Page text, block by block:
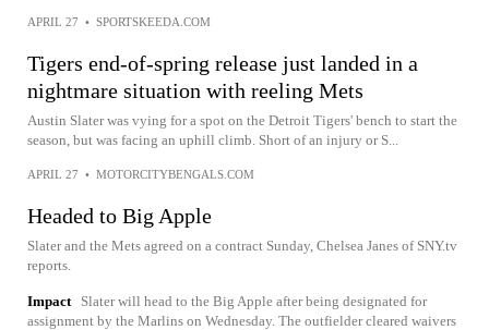
APRIL 27 • SPORTSKEEDA.COM
Tigers end-of-spring release just landed in a
nightmare situation with reeling Mets
Austin Slater was vying for a spot on the Detroit Tigers' bench to start the
season, but was facing an uphill climb. Short of an injury or S...
APRIL 27 • MOTORCITYBENGALS.COM
Headed to Big Apple
Slater and the Mets agreed on a contract Sunday, Chelsea Janes of SNY.tv
reports.
Impact
Slater will head to the Big Apple after being designated for
assignment by the Marlins on Wednesday. The outfielder cleared waivers